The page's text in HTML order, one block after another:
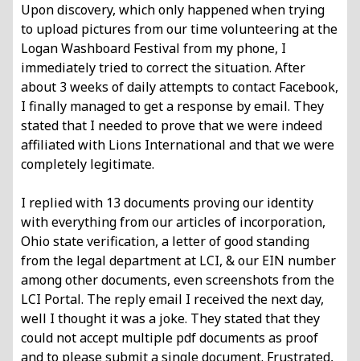
Upon discovery, which only happened when trying
to upload pictures from our timevolunteering at the
Logan Washboard Festival from my phone, I
immediately tried tocorrect the situation. After
about 3 weeks of daily attempts to contact Facebook,
I finally managed to get a response by email. They
stated that I needed to prove that we were indeed
affiliated with Lions International and that we were
completely legitimate.
I replied with 13 documents proving our identity
with everything from our articles of incorporation,
Ohio state verification, a letter of good standing
from the legal departmentat LCI, & our EIN number
among other documents, even screenshots from the
LCI Portal. The reply email I received the next day,
well I thought it was a joke. They statedthat they
could not accept multiple pdf documents as proof
and to please submit asingle document. Frustrated,